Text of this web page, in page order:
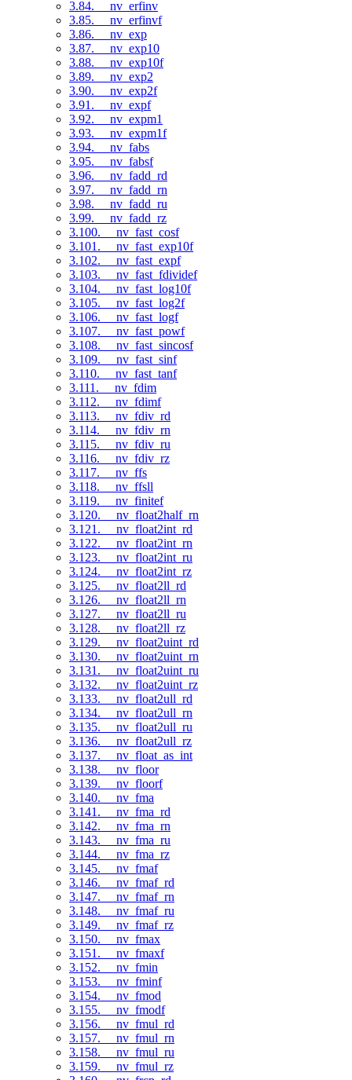
3.84. __nv_erfinv
3.85. __nv_erfinvf
3.86. __nv_exp
3.87. __nv_exp10
3.88. __nv_exp10f
3.89. __nv_exp2
3.90. __nv_exp2f
3.91. __nv_expf
3.92. __nv_expm1
3.93. __nv_expm1f
3.94. __nv_fabs
3.95. __nv_fabsf
3.96. __nv_fadd_rd
3.97. __nv_fadd_rn
3.98. __nv_fadd_ru
3.99. __nv_fadd_rz
3.100. __nv_fast_cosf
3.101. __nv_fast_exp10f
3.102. __nv_fast_expf
3.103. __nv_fast_fdividef
3.104. __nv_fast_log10f
3.105. __nv_fast_log2f
3.106. __nv_fast_logf
3.107. __nv_fast_powf
3.108. __nv_fast_sincosf
3.109. __nv_fast_sinf
3.110. __nv_fast_tanf
3.111. __nv_fdim
3.112. __nv_fdimf
3.113. __nv_fdiv_rd
3.114. __nv_fdiv_rn
3.115. __nv_fdiv_ru
3.116. __nv_fdiv_rz
3.117. __nv_ffs
3.118. __nv_ffsll
3.119. __nv_finitef
3.120. __nv_float2half_rn
3.121. __nv_float2int_rd
3.122. __nv_float2int_rn
3.123. __nv_float2int_ru
3.124. __nv_float2int_rz
3.125. __nv_float2ll_rd
3.126. __nv_float2ll_rn
3.127. __nv_float2ll_ru
3.128. __nv_float2ll_rz
3.129. __nv_float2uint_rd
3.130. __nv_float2uint_rn
3.131. __nv_float2uint_ru
3.132. __nv_float2uint_rz
3.133. __nv_float2ull_rd
3.134. __nv_float2ull_rn
3.135. __nv_float2ull_ru
3.136. __nv_float2ull_rz
3.137. __nv_float_as_int
3.138. __nv_floor
3.139. __nv_floorf
3.140. __nv_fma
3.141. __nv_fma_rd
3.142. __nv_fma_rn
3.143. __nv_fma_ru
3.144. __nv_fma_rz
3.145. __nv_fmaf
3.146. __nv_fmaf_rd
3.147. __nv_fmaf_rn
3.148. __nv_fmaf_ru
3.149. __nv_fmaf_rz
3.150. __nv_fmax
3.151. __nv_fmaxf
3.152. __nv_fmin
3.153. __nv_fminf
3.154. __nv_fmod
3.155. __nv_fmodf
3.156. __nv_fmul_rd
3.157. __nv_fmul_rn
3.158. __nv_fmul_ru
3.159. __nv_fmul_rz